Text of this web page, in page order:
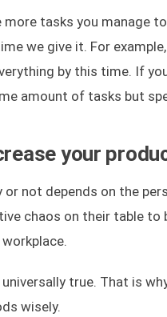
tasks you manage
we give it. For
by this time. If
amount of tasks but
your
not depends on the
chaos on their table to
true. That is
wisely.